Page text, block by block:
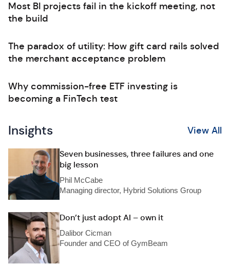
Most BI projects fail in the kickoff meeting, not
the build
The paradox of utility: How gift card rails solved
the merchant acceptance problem
Why commission-free ETF investing is
becoming a FinTech test
Insights View All
Seven businesses, three failures and one
big lesson
Phil McCabe
Managing director, Hybrid Solutions Group
Don’t just adopt AI – own it
Dalibor Cicman
Founder and CEO of GymBeam